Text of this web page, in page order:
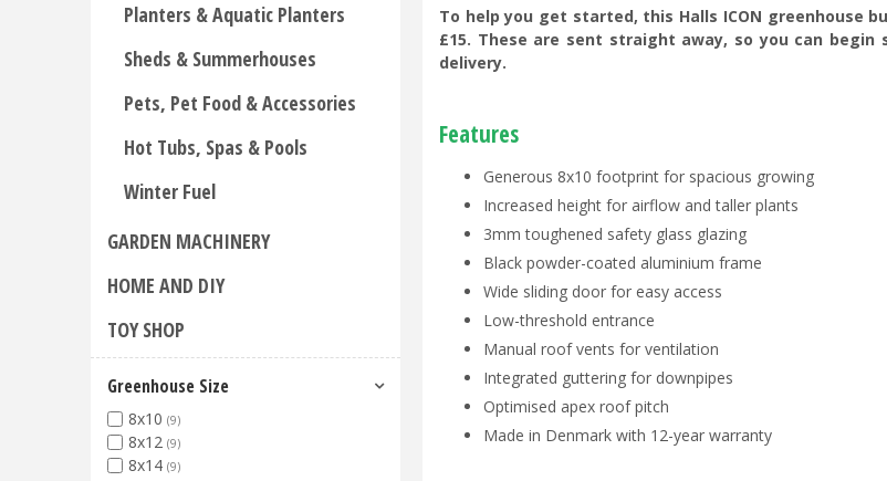
To help you get started, this Halls ICON greenhouse
£15. These are sent straight away, so you can
delivery.
Features
Generous 8x10 footprint for spacious growing
Increased height for airflow and taller plants
3mm toughened safety glass glazing
Black powder-coated aluminium frame
Wide sliding door for easy access
Low-threshold entrance
Manual roof vents for ventilation
Integrated guttering for downpipes
Optimised apex roof pitch
Made in Denmark with 12-year warranty
Planters & Aquatic Planters
Sheds & Summerhouses
Pets, Pet Food & Accessories
Hot Tubs, Spas & Pools
Winter Fuel
GARDEN MACHINERY
HOME AND DIY
TOY SHOP
Greenhouse Size
8x10 (9)
8x12 (9)
8x14 (9)